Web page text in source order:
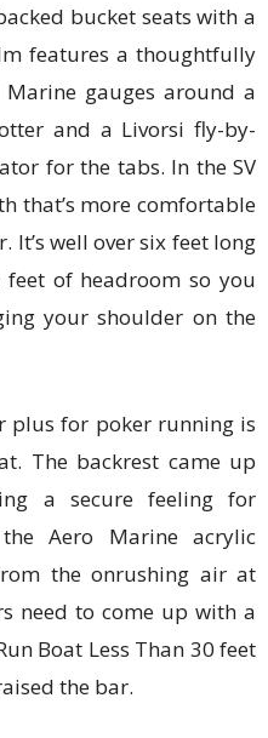
bucket seats with a
features a thoughtfully
gauges around a
and a Livorsi fly-by-
for the tabs. In the SV
that’s more comfortable
It’s well over six feet long
feet of headroom so you
your shoulder on the
plus for poker running is
The backrest came up
a secure feeling for
Aero Marine acrylic
the onrushing air at
need to come up with a
Boat Less Than 30 feet
the bar.